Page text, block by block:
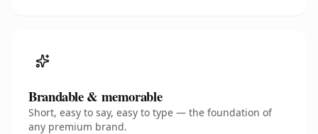
Brandable & memorable
Short, easy to say, easy to type — the foundation of
any premium brand.